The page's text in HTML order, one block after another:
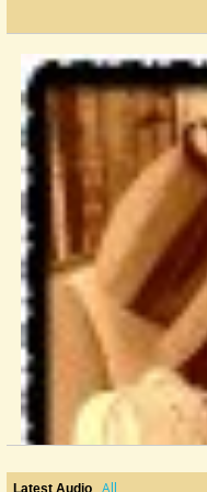
Latest Audio All